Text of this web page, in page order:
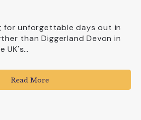
for unforgettable days out in
than Diggerland Devon in
UK's…
Read More